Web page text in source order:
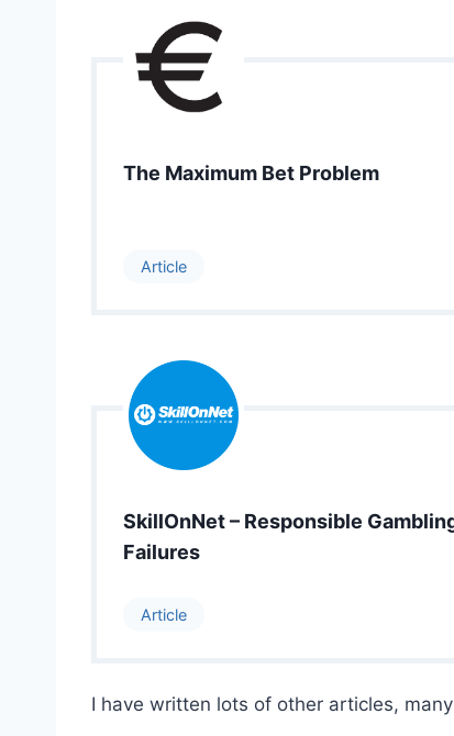
The Maximum Bet Problem
Article
SkillOnNet – Responsible
Failures
Article
I have written lots of other articles,